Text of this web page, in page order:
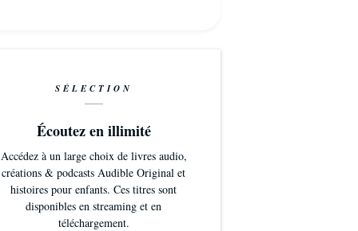
SÉLECTION
Écoutez en illimité
Accédez à un large choix de livres audio,
créations & podcasts Audible Original et
histoires pour enfants. Ces titres sont
disponibles en streaming et en
téléchargement.